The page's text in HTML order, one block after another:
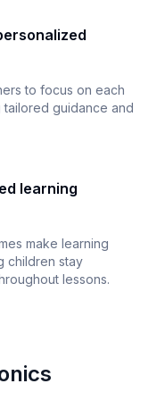
to focus on each
tailored guidance and
learning
make learning
children stay
lessons.